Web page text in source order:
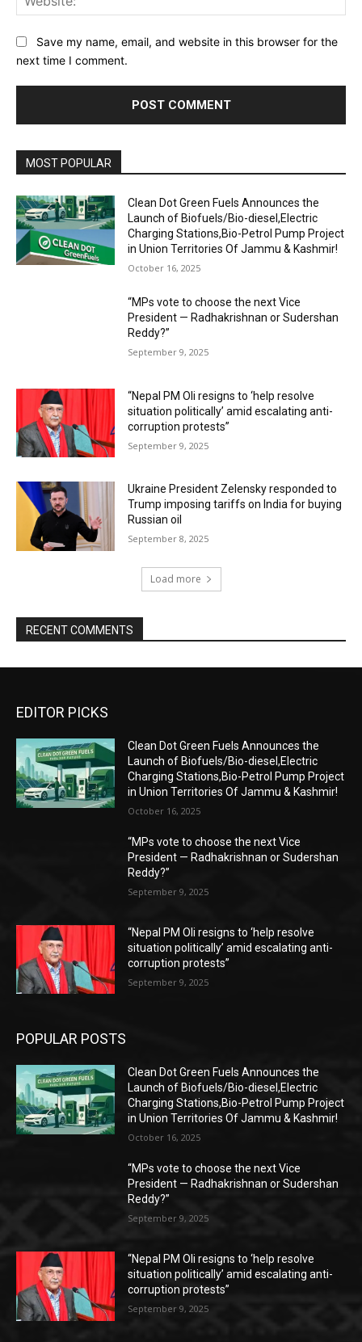
Save my name, email, and website in this browser for the
next time I comment.
MOST POPULAR
Clean Dot Green Fuels Announces the
Launch of Biofuels/Bio-diesel,Electric
Charging Stations,Bio-Petrol Pump Project
in Union Territories Of Jammu & Kashmir!
October 16, 2025
“MPs vote to choose the next Vice
President — Radhakrishnan or Sudershan
Reddy?”
September 9, 2025
“Nepal PM Oli resigns to ‘help resolve
situation politically’ amid escalating anti-
corruption protests”
September 9, 2025
Ukraine President Zelensky responded to
Trump imposing tariffs on India for buying
Russian oil
September 8, 2025
Load more
RECENT COMMENTS
EDITOR PICKS
Clean Dot Green Fuels Announces the
Launch of Biofuels/Bio-diesel,Electric
Charging Stations,Bio-Petrol Pump Project
in Union Territories Of Jammu & Kashmir!
October 16, 2025
“MPs vote to choose the next Vice
President — Radhakrishnan or Sudershan
Reddy?”
September 9, 2025
“Nepal PM Oli resigns to ‘help resolve
situation politically’ amid escalating anti-
corruption protests”
September 9, 2025
POPULAR POSTS
Clean Dot Green Fuels Announces the
Launch of Biofuels/Bio-diesel,Electric
Charging Stations,Bio-Petrol Pump Project
in Union Territories Of Jammu & Kashmir!
October 16, 2025
“MPs vote to choose the next Vice
President — Radhakrishnan or Sudershan
Reddy?”
September 9, 2025
“Nepal PM Oli resigns to ‘help resolve
situation politically’ amid escalating anti-
corruption protests”
September 9, 2025